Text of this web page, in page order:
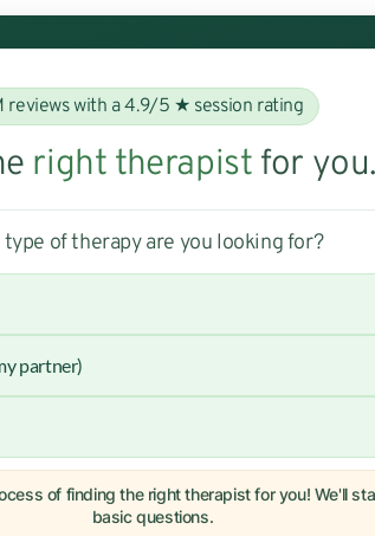
reviews with a 4.9/5 ★ session rating
right therapist for you.
type of therapy are you looking for?
partner)
of finding the right therapist for you! We'll
basic questions.